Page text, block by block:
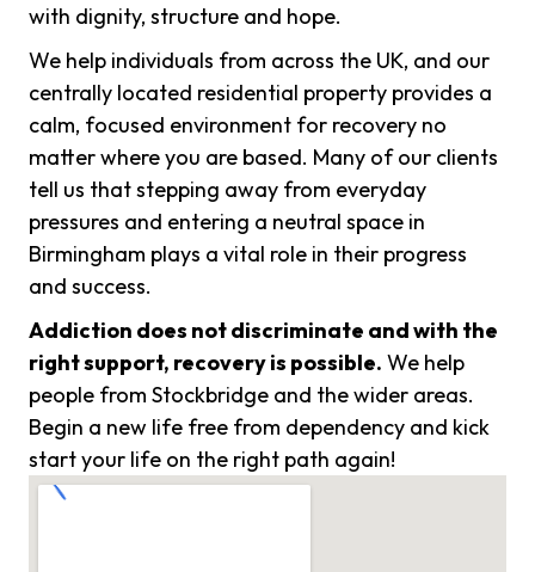
with dignity, structure and hope.
We help individuals from across the UK, and our
centrally located residential property provides a
calm, focused environment for recovery no
matter where you are based. Many of our clients
tell us that stepping away from everyday
pressures and entering a neutral space in
Birmingham plays a vital role in their progress
and success.
Addiction does not discriminate and with the
right support, recovery is possible. We help
people from Stockbridge and the wider areas.
Begin a new life free from dependency and kick
start your life on the right path again!